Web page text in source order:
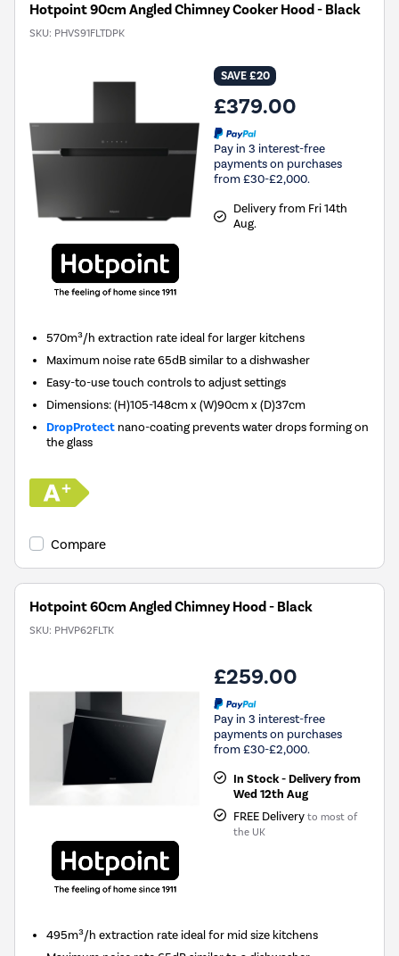
Hotpoint 90cm Angled Chimney Cooker Hood - Black
SKU: PHVS91FLTDPK
SAVE £20
£379.00
Pay in 3 interest-free
payments on purchases
from £30-£2,000.
Delivery from Fri 14th
Aug.
570m³/h extraction rate ideal for larger kitchens
Maximum noise rate 65dB similar to a dishwasher
Easy-to-use touch controls to adjust settings
Dimensions: (H)105-148cm x (W)90cm x (D)37cm
DropProtect nano-coating prevents water drops forming on
the glass
Compare
Hotpoint 60cm Angled Chimney Hood - Black
SKU: PHVP62FLTK
£259.00
Pay in 3 interest-free
payments on purchases
from £30-£2,000.
In Stock - Delivery from
Wed 12th Aug
FREE Delivery to most of
the UK
495m³/h extraction rate ideal for mid size kitchens